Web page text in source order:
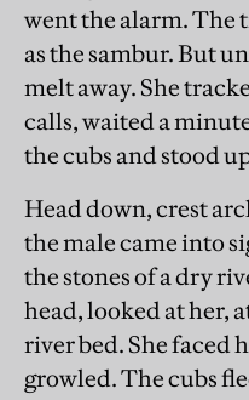
went the alarm. The
as the sambur. But
melt away. She
calls, waited a
the cubs and stood
Head down, crest
the male came into
the stones of a dry
head, looked at her,
river bed. She faced
growled. The cubs